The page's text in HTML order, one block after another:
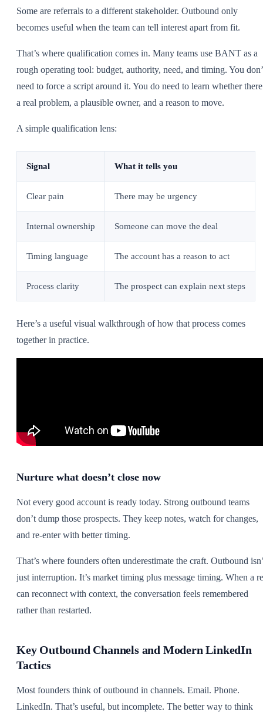
Some are referrals to a different stakeholder. Outbound only
becomes useful when the team can tell interest apart from fit.
That’s where qualification comes in. Many teams use BANT as a
rough operating tool: budget, authority, need, and timing. You
need to force a script around it. You do need to learn whether
a real problem, a plausible owner, and a reason to move.
A simple qualification lens:
Signal What it tells you
Clear pain There may be urgency
Internal ownership Someone can move the deal
Timing language The account has a reason to act
Process clarity The prospect can explain next steps
Here’s a useful visual walkthrough of how that process comes
together in practice.
Nurture what doesn’t close now
Not every good account is ready today. Strong outbound teams
don’t dump those prospects. They keep notes, watch for changes,
and re-enter with better timing.
That’s where founders often underestimate the craft. Outbound
just interruption. It’s market timing plus message timing. When a
can reconnect with context, the conversation feels remembered
rather than restarted.
Key Outbound Channels and Modern LinkedIn
Tactics
Most founders think of outbound in channels. Email. Phone.
LinkedIn. That’s useful, but incomplete. The better way to think